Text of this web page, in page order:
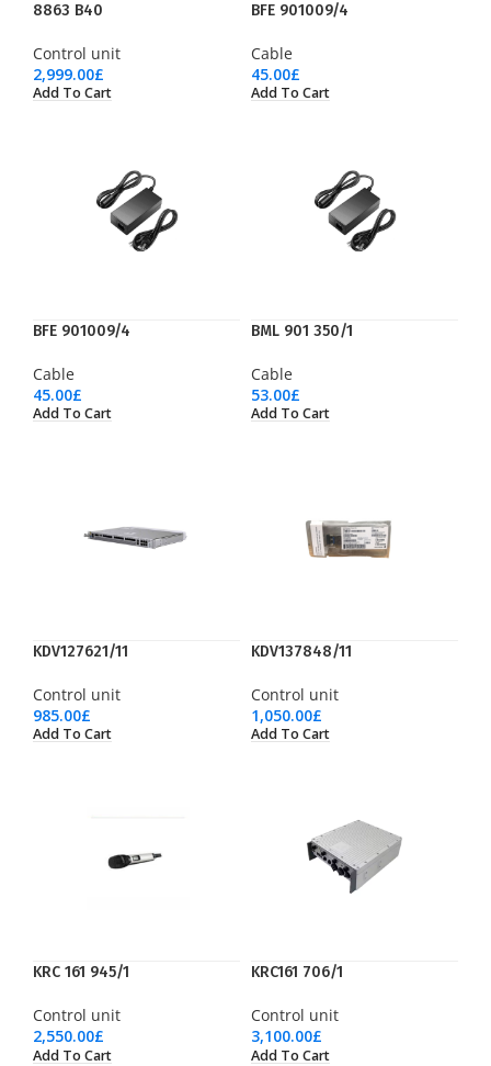
8863 B40
Control unit
2,999.00£
Add To Cart
BFE 901009/4
Cable
45.00£
Add To Cart
BFE 901009/4
Cable
45.00£
Add To Cart
BML 901 350/1
Cable
53.00£
Add To Cart
KDV127621/11
Control unit
985.00£
Add To Cart
KDV137848/11
Control unit
1,050.00£
Add To Cart
KRC 161 945/1
Control unit
2,550.00£
Add To Cart
KRC161 706/1
Control unit
3,100.00£
Add To Cart